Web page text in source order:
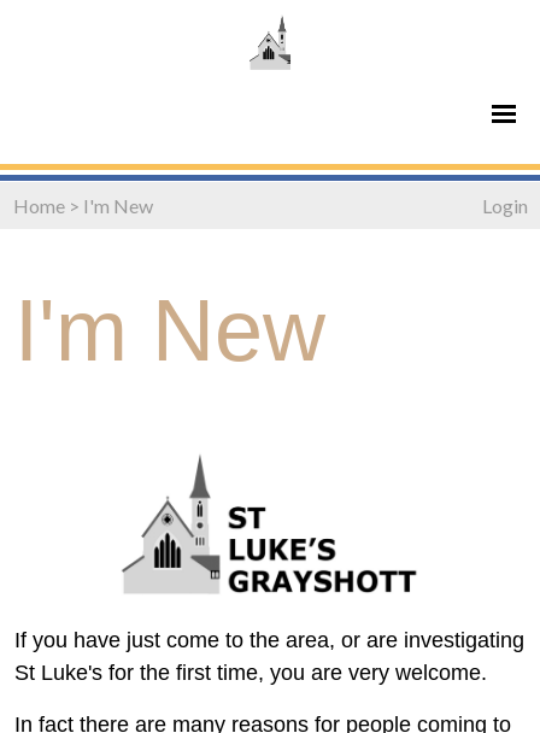
Home > I'm New Login
I'm New
If you have just come to the area, or are investigating
St Luke's for the first time, you are very welcome.
In fact there are many reasons for people coming to